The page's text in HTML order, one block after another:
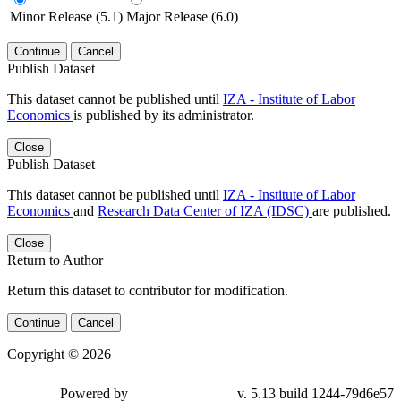
Minor Release (5.1) Major Release (6.0)
Continue Cancel
Publish Dataset
This dataset cannot be published until IZA - Institute of Labor
Economics is published by its administrator.
Close
Publish Dataset
This dataset cannot be published until IZA - Institute of Labor
Economics and Research Data Center of IZA (IDSC) are published.
Close
Return to Author
Return this dataset to contributor for modification.
Continue Cancel
Copyright © 2026